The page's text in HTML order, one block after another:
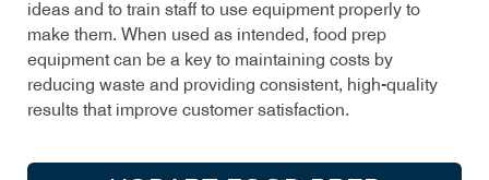
ideas and to train staff to use equipment properly to
make them. When used as intended, food prep
equipment can be a key to maintaining costs by
reducing waste and providing consistent, high-quality
results that improve customer satisfaction.